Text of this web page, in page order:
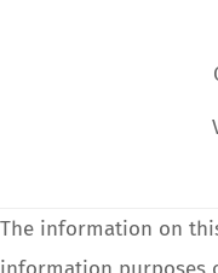
The information on